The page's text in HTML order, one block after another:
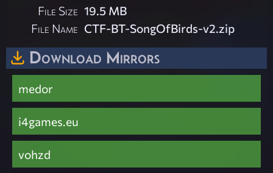
File Size 19.5 MB
File Name CTF-BT-SongOfBirds-v2.zip
Download Mirrors
medor
i4games.eu
vohzd